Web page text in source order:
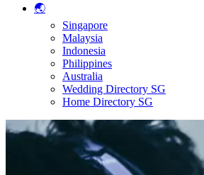
🌏
Singapore
Malaysia
Indonesia
Philippines
Australia
Wedding Directory SG
Home Directory SG